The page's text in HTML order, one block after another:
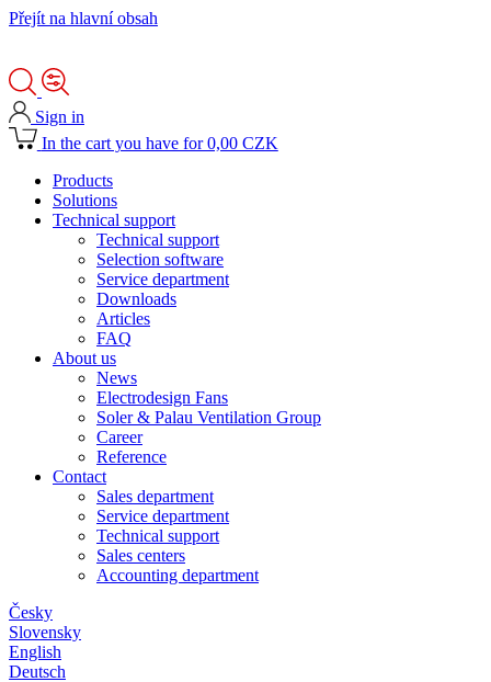
Přejít na hlavní obsah
Sign in
In the cart you have for 0,00 CZK
Products
Solutions
Technical support
Technical support
Selection software
Service department
Downloads
Articles
FAQ
About us
News
Electrodesign Fans
Soler & Palau Ventilation Group
Career
Reference
Contact
Sales department
Service department
Technical support
Sales centers
Accounting department
Česky
Slovensky
English
Deutsch